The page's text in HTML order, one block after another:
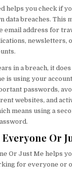
helps you check if
data breaches. This
email address for
newsletters,
in a breach, it
is using your
passwords,
websites, and
means using a
Or
Or Just Me helps
for everyone or